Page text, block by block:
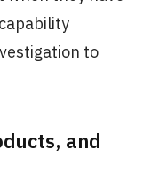
to
and